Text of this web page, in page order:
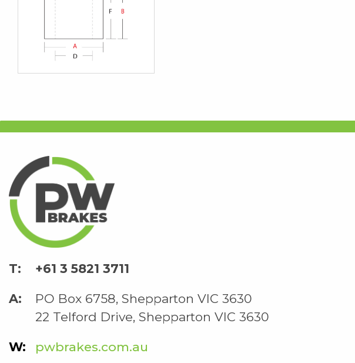
+61 3 5821 3711
PO Box 6758, Shepparton VIC 3630
22 Telford Drive, Shepparton VIC 3630
pwbrakes.com.au